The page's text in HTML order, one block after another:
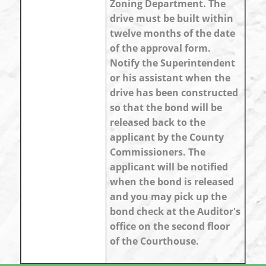
Zoning Department. The
drive must be built within
twelve months of the date
of the approval form.
Notify the Superintendent
or his assistant when the
drive has been constructed
so that the bond will be
released back to the
applicant by the County
Commissioners. The
applicant will be notified
when the bond is released
and you may pick up the
bond check at the Auditor's
office on the second floor
of the Courthouse.